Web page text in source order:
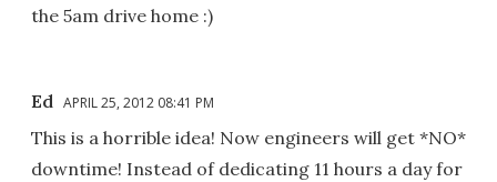
the 5am drive home :)
Ed APRIL 25, 2012 08:41 PM
This is a horrible idea! Now engineers will get *NO*
downtime! Instead of dedicating 11 hours a day for